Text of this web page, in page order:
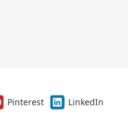
Pinterest
LinkedIn